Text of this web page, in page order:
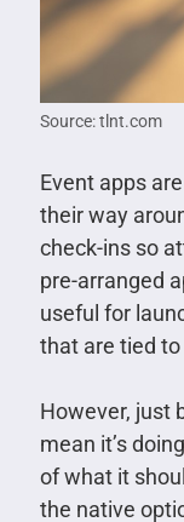
Source: tlnt.com
Event apps
their way
check-ins so
pre-arranged
useful for
that are tied
However, just
mean it’s
of what it
the native